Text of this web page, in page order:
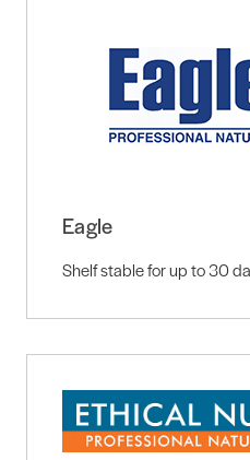
Eagle
Shelf stable for up to 30